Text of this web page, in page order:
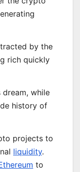
by the
rich quickly
while
history of
projects to
liquidity.
um to